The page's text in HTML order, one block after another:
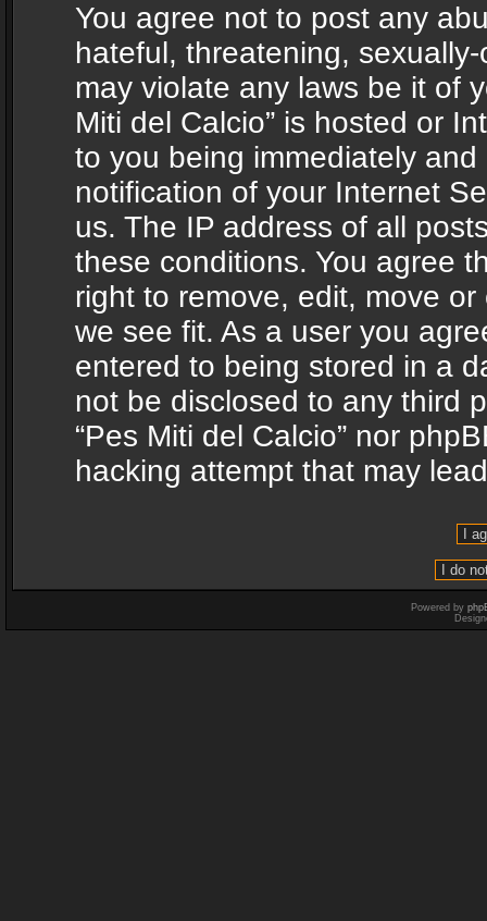
You agree not to post any
hateful, threatening,
may violate any laws be it of
Miti del Calcio” is hosted or
to you being immediately
notification of your Internet
us. The IP address of all
these conditions. You agree
right to remove, edit, move
we see fit. As a user you
entered to being stored in a
not be disclosed to any third
“Pes Miti del Calcio” nor
hacking attempt that may
Powered by